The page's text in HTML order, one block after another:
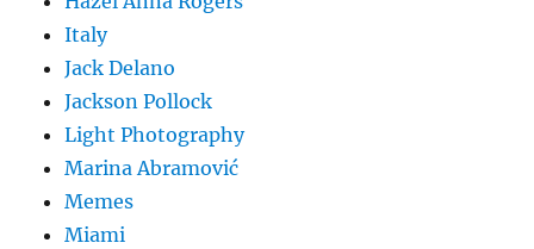
Italy
Jack Delano
Jackson Pollock
Light Photography
Marina Abramović
Memes
Miami